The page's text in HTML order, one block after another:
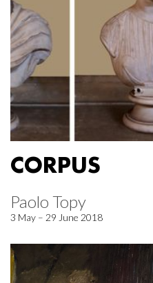
CORPUS
Paolo Topy
3 May – 29 June 2018